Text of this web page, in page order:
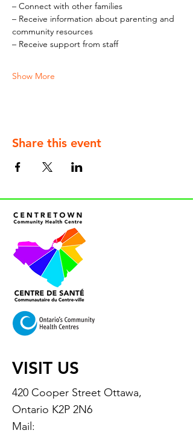
– Connect with other families
– Receive information about parenting and
community resources
– Receive support from staff
Show More
Share this event
VISIT US
420 Cooper Street Ottawa,
Ontario K2P 2N6
Mail: